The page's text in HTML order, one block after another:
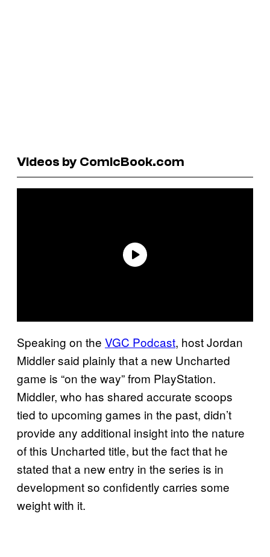
Videos by ComicBook.com
Speaking on the VGC Podcast, host Jordan
Middler said plainly that a new Uncharted
game is “on the way” from PlayStation.
Middler, who has shared accurate scoops
tied to upcoming games in the past, didn’t
provide any additional insight into the nature
of this Uncharted title, but the fact that he
stated that a new entry in the series is in
development so confidently carries some
weight with it.